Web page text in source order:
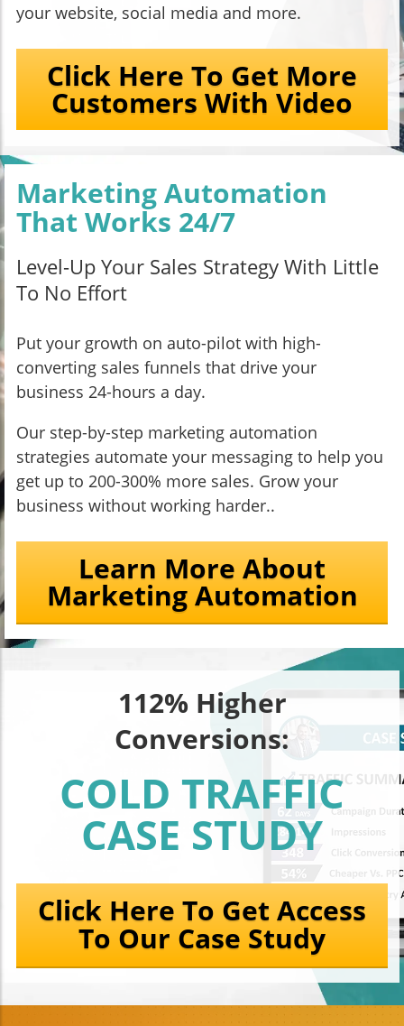
your website, social media and more.
Click Here To Get More
Customers With Video
Marketing Automation
That Works 24/7
Level-Up Your Sales Strategy With Little
To No Effort
Put your growth on auto-pilot with high-
converting sales funnels that drive your
business 24-hours a day.
Our step-by-step marketing automation
strategies automate your messaging to help you
get up to 200-300% more sales. Grow your
business without working harder..
Learn More About
Marketing Automation
112% Higher
Conversions:
COLD TRAFFIC
CASE STUDY
Click Here To Get Access
To Our Case Study